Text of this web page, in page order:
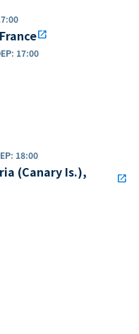
open_in_new
: 17:00
: 18:00
(Canary Is.),
open_in_new